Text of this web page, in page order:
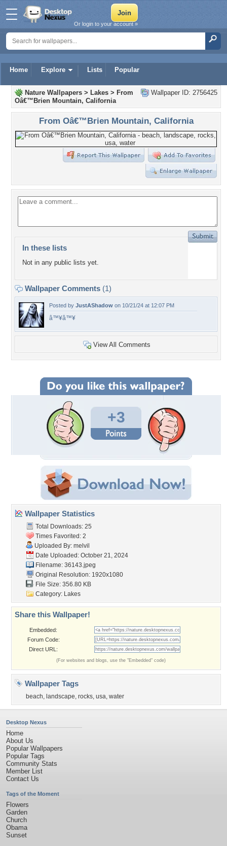
Home Explore Lists Popular
Or login to your account »
Wallpaper ID: 2756425
Nature Wallpapers > Lakes > From
Oâ€™Brien Mountain, California
From Oâ€™Brien Mountain, California
In these lists
Not in any public lists yet.
Wallpaper Comments (1)
Posted by JustAShadow on 10/21/24 at 12:07 PM
â™¥â™¥
View All Comments
+3
Wallpaper Statistics
Total Downloads: 25
Times Favorited: 2
Uploaded By: melvil
Date Uploaded: October 21, 2024
Filename: 36143.jpeg
Original Resolution: 1920x1080
File Size: 356.80 KB
Category: Lakes
Share this Wallpaper!
Embedded:
Forum Code:
Direct URL:
(For websites and blogs, use the "Embedded" code)
Wallpaper Tags
beach, landscape, rocks, usa, water
Desktop Nexus
Home
About Us
Popular Wallpapers
Popular Tags
Community Stats
Member List
Contact Us
Tags of the Moment
Flowers
Garden
Church
Obama
Sunset